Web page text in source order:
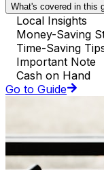
What's covered in this
Local Insights
Money-Saving
Time-Saving
Important Note
Cash on Hand
Go to Guide